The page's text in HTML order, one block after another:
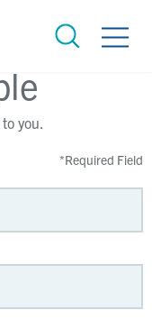
you.
*Required Field